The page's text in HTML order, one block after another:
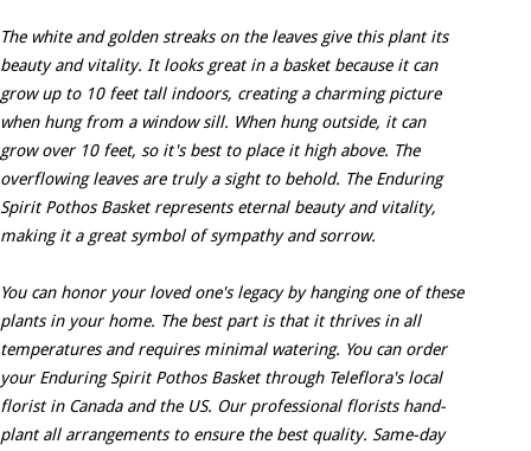
The white and golden streaks on the leaves give this plant its
beauty and vitality. It looks great in a basket because it can
grow up to 10 feet tall indoors, creating a charming picture
when hung from a window sill. When hung outside, it can
grow over 10 feet, so it's best to place it high above. The
overflowing leaves are truly a sight to behold. The Enduring
Spirit Pothos Basket represents eternal beauty and vitality,
making it a great symbol of sympathy and sorrow.
You can honor your loved one's legacy by hanging one of these
plants in your home. The best part is that it thrives in all
temperatures and requires minimal watering. You can order
your Enduring Spirit Pothos Basket through Teleflora's local
florist in Canada and the US. Our professional florists hand-
plant all arrangements to ensure the best quality. Same-day